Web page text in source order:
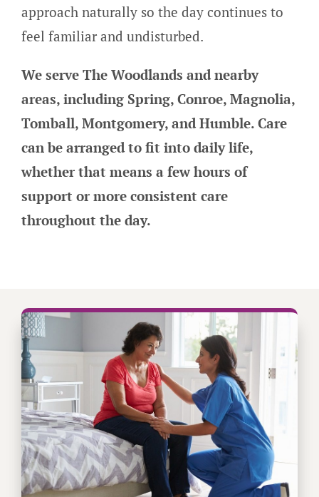
approach naturally so the day continues to
feel familiar and undisturbed.
We serve The Woodlands and nearby
areas, including Spring, Conroe, Magnolia,
Tomball, Montgomery, and Humble. Care
can be arranged to fit into daily life,
whether that means a few hours of
support or more consistent care
throughout the day.